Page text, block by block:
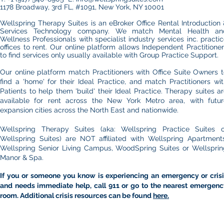
1178 Broadway, 3rd FL, #1091, New York, NY 10001
Wellspring Therapy Suites is an eBroker Office Rental Introduction
Services Technology company. We match Mental Health
Wellness Professionals with specialist industry services inc.
offices to rent.​ Our online platform allows Independent
to find services only usually available with Group Practice Support.
Our online platform match Practitioners with Office Suite Owners
find a 'home' for their Ideal Practice, and match Practitioners
Patients to help them 'build' their Ideal Practice. Therapy suites
available for rent across the New York Metro area, with
expansion cities across the North East and nationwide.
Wellspring Therapy Suites (aka: Wellspring Practice Suites
Wellspring Suites) are NOT affiliated with Wellspring
Wellspring Senior Living Campus, WoodSpring Suites or
Manor & Spa.
If you or someone you know is experiencing an emergency or
and needs immediate help, call 911 or go to the nearest
room. Additional crisis resources can be foundhere.